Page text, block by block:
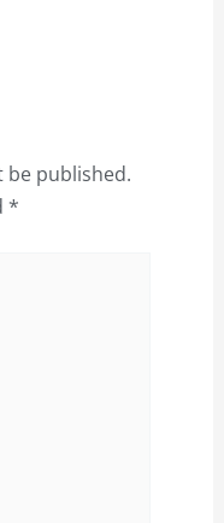
be published.
*